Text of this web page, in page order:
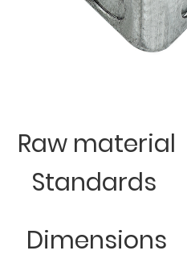
Raw material
Standards
Dimensions